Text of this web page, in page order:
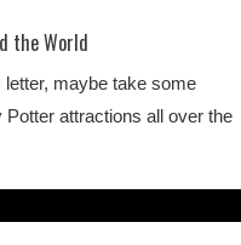
the World
letter, maybe take some
attractions all over the